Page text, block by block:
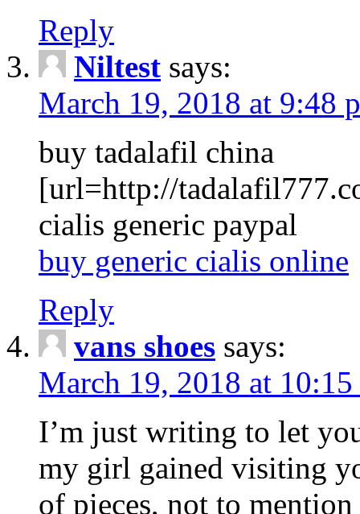
Reply
Niltest says:
March 19, 2018 at 9:48
buy tadalafil china
[url=http://
cialis generic paypal
buy generic cialis online
Reply
vans shoes says:
March 19, 2018 at
I’m just writing to let
my girl gained visiting
of pieces, not to